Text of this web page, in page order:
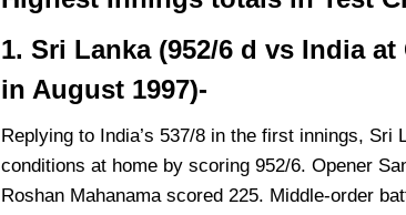
1. Sri Lanka (952/6 d vs India at Colombo
2. England (903/7 d vs Australia at Oval,
3. England (849 all out vs West Indies at
4. West Indies (790/3 d vs Pakistan at
5. England (823/7 vs Pakistan at Multan,
1. Sri Lanka (952/6 d vs India
in August 1997)-
Replying to India’s 537/8 in the first innings,
conditions at home by scoring 952/6. Opener
Roshan Mahanama scored 225. Middle-order